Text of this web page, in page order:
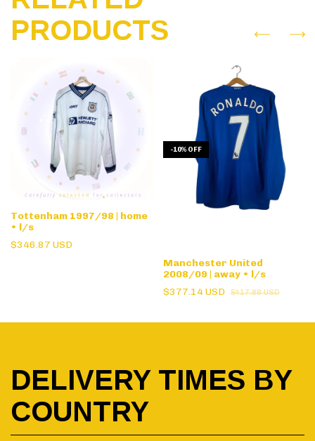
PRODUCTS
Tottenham 1997/98 | home
• l/s
$346.87 USD
-10% OFF
Manchester United
2008/09 | away • l/s
$377.14 USD
$417.88 USD
DELIVERY TIMES BY
COUNTRY